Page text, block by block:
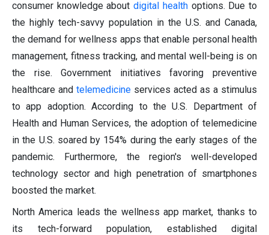
consumer knowledge aboutdigital healthoptions. Due to
the highly tech-savvy population in the U.S. and Canada,
the demand for wellness apps that enable personal health
management, fitness tracking, and mental well-being is on
the rise. Government initiatives favoring preventive
healthcare and telemedicine services acted as a stimulus
to app adoption. According to the U.S. Department of
Health and Human Services, the adoption of telemedicine
in the U.S. soared by 154% during the early stages of the
pandemic. Furthermore, the region's well-developed
technology sector and high penetration of smartphones
boosted the market.
North America leads the wellness app market, thanks to
its tech-forward population, established digital